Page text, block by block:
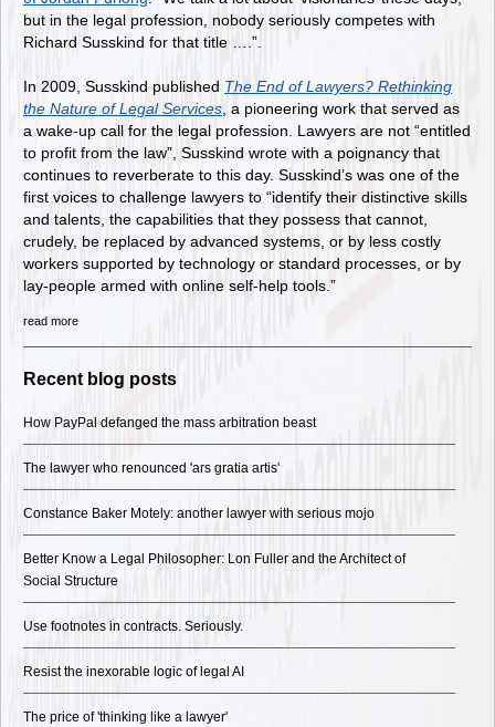
but in the legal profession, nobody seriously competes with
Richard Susskind for that title ….”.
In 2009, Susskind published The End of Lawyers? Rethinking
the Nature of Legal Services , a pioneering work that served as
a wake-up call for the legal profession. Lawyers are not “entitled
to profit from the law”, Susskind wrote with a poignancy that
continues to reverberate to this day. Susskind’s was one of the
first voices to challenge lawyers to “identify their distinctive skills
and talents, the capabilities that they possess that cannot,
crudely, be replaced by advanced systems, or by less costly
workers supported by technology or standard processes, or by
lay-people armed with online self-help tools.”
read more
Recent blog posts
How PayPal defanged the mass arbitration beast
The lawyer who renounced 'ars gratia artis'
Constance Baker Motely: another lawyer with serious mojo
Better Know a Legal Philosopher: Lon Fuller and the Architect of
Social Structure
Use footnotes in contracts. Seriously.
Resist the inexorable logic of legal AI
The price of 'thinking like a lawyer'